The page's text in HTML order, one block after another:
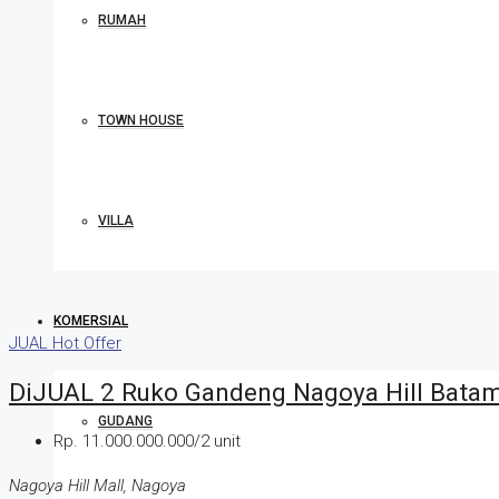
RUMAH
TOWN HOUSE
VILLA
KOMERSIAL
GUDANG
JUAL Hot Offer
DiJUAL 2 Ruko Gandeng Nagoya Hill
Rp. 11.000.000.000/2 unit
Nagoya Hill Mall, Nagoya